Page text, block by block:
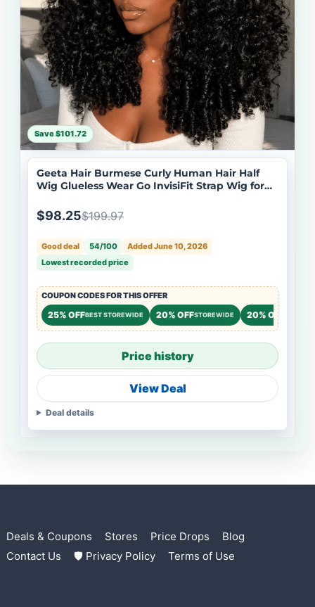
Save $101.72
Geeta Hair Burmese Curly Human Hair Half
Wig Glueless Wear Go InvisiFit Strap Wig for
$98.25$199.97
Good deal 54/100
Added June 10, 2026
Lowest recorded price
COUPON CODES FOR THIS OFFER
25% OFFBEST STOREWIDE 20% OFFSTOREWIDE 20% OFF
Price history
View Deal
Deal details
Deals & Coupons Stores Price Drops
Blog
Contact Us
🛡 Privacy Policy Terms of Use